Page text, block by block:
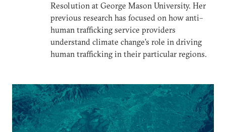
Resolution at George Mason University. Her
previous research has focused on how anti–
human trafficking service providers
understand climate change’s role in driving
human trafficking in their particular regions.